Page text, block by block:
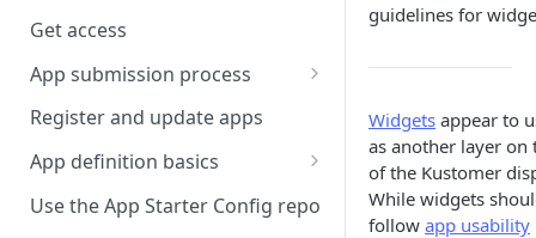
Get access
App submission process
Release notes guidelines
Register and update apps
App definition basics
Naming schemes
Use the App Starter Config repo
guidelines for
Widgets appear to
as another layer on
of the Kustomer
While widgets
follow app usability